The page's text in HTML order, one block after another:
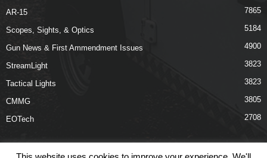
AR-15 7865
Scopes, Sights, & Optics 5184
Gun News & First Ammendment Issues 4900
StreamLight 3823
Tactical Lights 3823
CMMG 3805
EOTech 2708